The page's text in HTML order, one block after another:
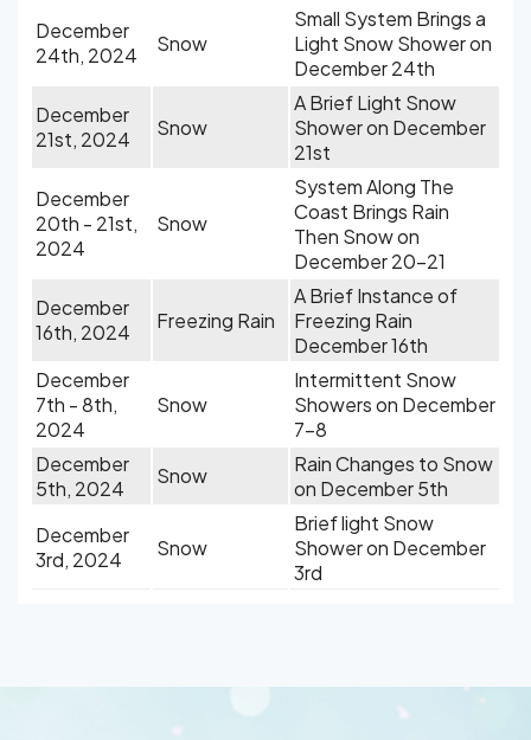
December
24th, 2024
Snow
Small System Brings a
Light Snow Shower on
December 24th
December
21st, 2024
Snow
A Brief Light Snow
Shower on December
21st
December
20th - 21st,
2024
Snow
System Along The
Coast Brings Rain
Then Snow on
December 20-21
December
16th, 2024
Freezing Rain
A Brief Instance of
Freezing Rain
December 16th
December
7th - 8th,
2024
Snow
Intermittent Snow
Showers on December
7-8
December
5th, 2024
Snow
Rain Changes to Snow
on December 5th
December
3rd, 2024
Snow
Brief light Snow
Shower on December
3rd